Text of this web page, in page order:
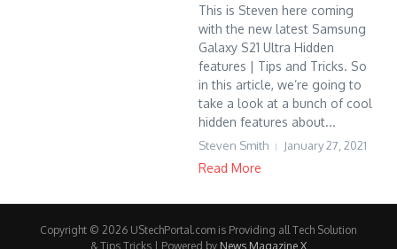
This is Steven here coming
with the new latest Samsung
Galaxy S21 Ultra Hidden
features | Tips and Tricks. So
in this article, we’re going to
take a look at a bunch of cool
hidden features about...
Steven Smith January 27, 2021
Read More
Copyright © 2026 UStechPortal.com is Providing all Tech Solution
& Tips Tricks | Powered by News Magazine X